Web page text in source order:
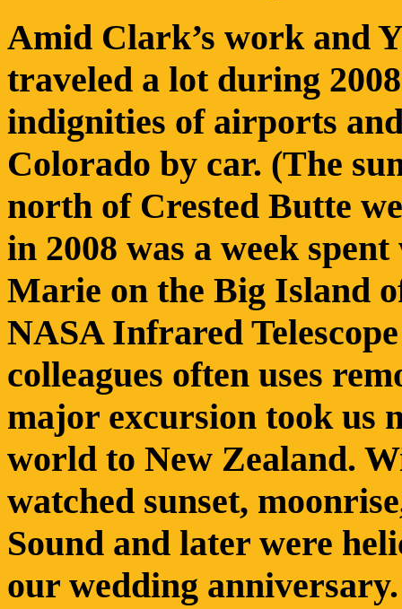
Amid Clark’s work and
traveled a lot during
indignities of airports
Colorado by car. (The
north of Crested Butte
in 2008 was a week
Marie on the Big Island
NASA Infrared
colleagues often uses
major excursion took us
world to New Zealand.
watched sunset,
Sound and later were
our wedding anniversary.